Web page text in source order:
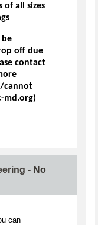
of all sizes
off due
contact
cannot
md.org)
- No
can